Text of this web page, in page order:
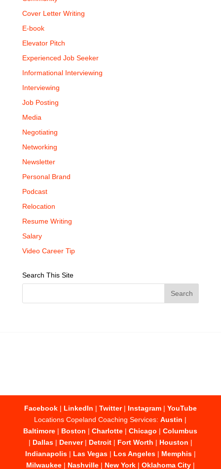
Cover Letter Writing
E-book
Elevator Pitch
Experienced Job Seeker
Informational Interviewing
Interviewing
Job Posting
Media
Negotiating
Networking
Newsletter
Personal Brand
Podcast
Relocation
Resume Writing
Salary
Video Career Tip
Search This Site
Facebook| LinkedIn | Twitter| Instagram| YouTube
Locations Copeland Coaching Services:Austin |
Baltimore | Boston |Charlotte |Chicago |Columbus
| Dallas| Denver| Detroit| Fort Worth | Houston |
Indianapolis| Las Vegas| Los Angeles| Memphis|
Milwaukee| Nashville| New York| Oklahoma City|